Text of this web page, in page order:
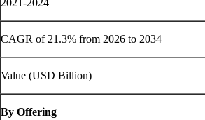
2021-2024
CAGR of 21.3% from 2026 to 2034
Value (USD Billion)
By Offering